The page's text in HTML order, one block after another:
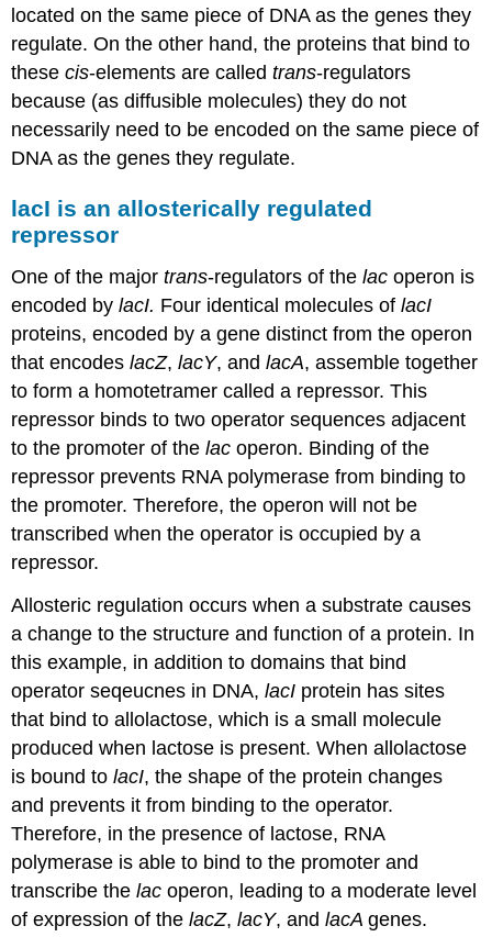
located on the same piece of DNA as the genes they
regulate. On the other hand, the proteins that bind to
thesecis-elements are calledtrans-regulators
because (as diffusible molecules) they do not
necessarily need to be encoded on the same piece of
DNA as the genes they regulate.
lacI is an allosterically regulated
repressor
One of the majortrans-regulators of thelac operon is
encoded by lacI. Four identical molecules oflacI
proteins, encoded by a gene distinct from the operon
that encodeslacZ,lacY, andlacA, assemble together
to form a homotetramer called a repressor. This
repressor binds to two operator sequences adjacent
to the promoter of thelac operon. Binding of the
repressor prevents RNA polymerase from binding to
the promoter. Therefore, the operon will not be
transcribed when the operator is occupied by a
repressor.
Allosteric regulation occurs when a substrate causes
a change to the structure and function of a protein. In
this example, in addition to domains that bind
operator seqeucnes in DNA,lacI protein has sites
that bind to allolactose, which is a small molecule
produced when lactose is present. When allolactose
is bound tolacI, the shape of the protein changes
and prevents it from binding to the operator.
Therefore, in the presence of lactose, RNA
polymerase is able to bind to the promoter and
transcribe thelac operon, leading to a moderate level
of expression of thelacZ,lacY, andlacAgenes.